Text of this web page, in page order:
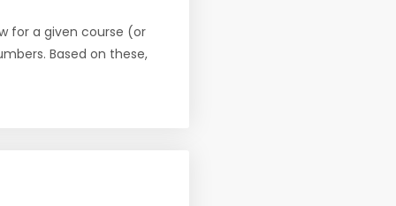
for a given course (or
Based on these,